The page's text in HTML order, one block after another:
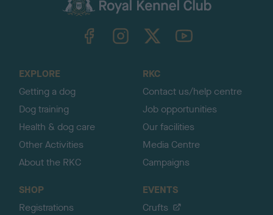
TheKennelClubUK on YouTube
EXPLORE
Getting a dog
Dog training
Health & dog care
Other Activities
About the RKC
RKC
Contact us/help centre
Job opportunities
Our facilities
Media Centre
Campaigns
SHOP
Registrations
EVENTS
Crufts